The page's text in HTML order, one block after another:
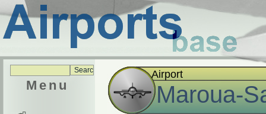
Menu
Airport
Maroua-